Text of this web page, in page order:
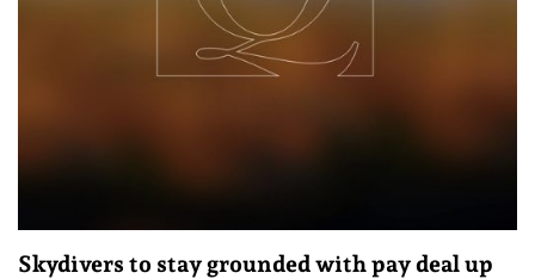
Skydivers to stay grounded with pay deal up